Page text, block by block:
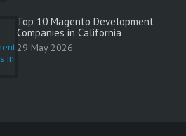
Top 10 Magento Development
Companies in California
29 May 2026